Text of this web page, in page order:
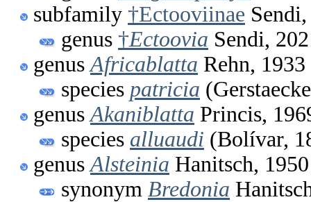
subfamily †Ectooviinae
genus †Ectoovia Sendi,
genus Africablatta Rehn, 1933
species patricia
genus Akaniblatta Princis,
species alluaudi (Bolívar,
genus Alsteinia Hanitsch, 1950
synonym Bredonia